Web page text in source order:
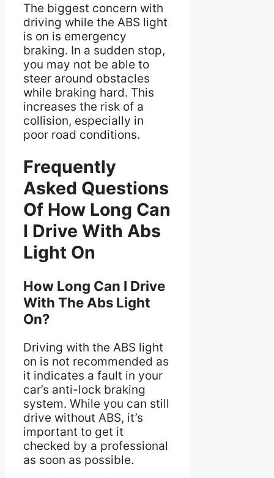
The biggest concern with
driving while the ABS light
is on is emergency
braking. In a sudden stop,
you may not be able to
steer around obstacles
while braking hard. This
increases the risk of a
collision, especially in
poor road conditions.
Frequently
Asked Questions
Of How Long Can
I Drive With Abs
Light On
How Long Can I Drive
With The Abs Light
On?
Driving with the ABS light
on is not recommended as
it indicates a fault in your
car’s anti-lock braking
system. While you can still
drive without ABS, it’s
important to get it
checked by a professional
as soon as possible.